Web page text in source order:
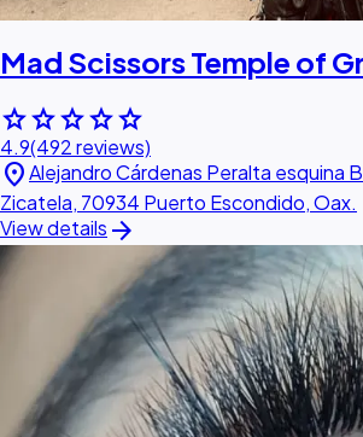
Mad Scissors Temple of
starstarstarstarstar
4.9(492 reviews)
location_onAlejandro Cárdenas Peralta esquina
Zicatela, 70934 Puerto Escondido, Oax.
View details arrow_forward